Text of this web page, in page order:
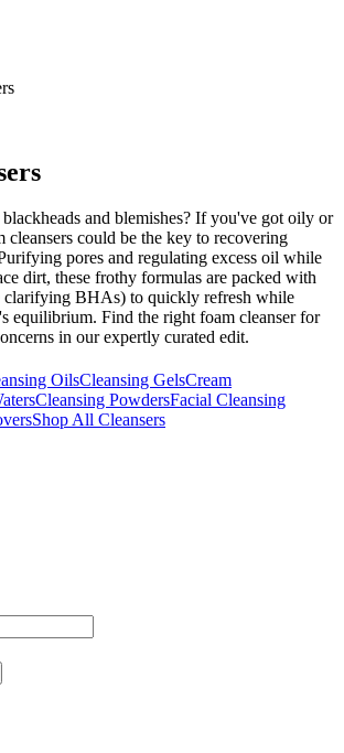
and blemishes? If you've got oily or
cleansers could be the key to recovering
pores and regulating excess oil while
dirt, these frothy formulas are packed with
clarifying BHAs) to quickly refresh while
equilibrium. Find the right foam cleanser for
in our expertly curated edit.
OilsCleansing GelsCream
Cleansing PowdersFacial Cleansing
Shop All Cleansers